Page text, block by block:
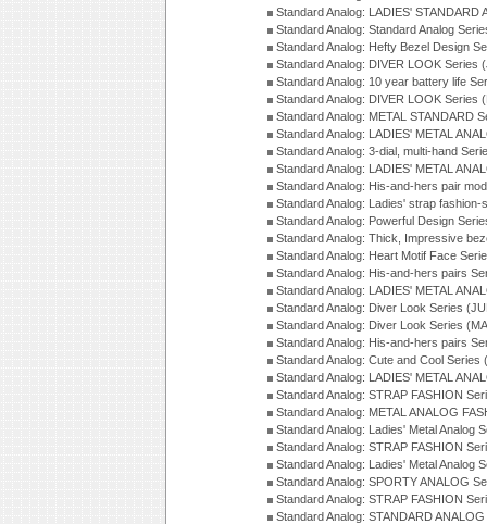
Standard Analog: LADIES' STANDARD
Standard Analog: Standard Analog
Standard Analog: Hefty Bezel Design
Standard Analog: DIVER LOOK Series
Standard Analog: 10 year battery life
Standard Analog: DIVER LOOK Series
Standard Analog: METAL STANDARD
Standard Analog: LADIES' METAL
Standard Analog: 3-dial, multi-hand
Standard Analog: LADIES' METAL
Standard Analog: His-and-hers pair
Standard Analog: Ladies' strap
Standard Analog: Powerful Design
Standard Analog: Thick, Impressive
Standard Analog: Heart Motif Face
Standard Analog: His-and-hers pairs
Standard Analog: LADIES' METAL
Standard Analog: Diver Look Series
Standard Analog: Diver Look Series
Standard Analog: His-and-hers pairs
Standard Analog: Cute and Cool Series
Standard Analog: LADIES' METAL
Standard Analog: STRAP FASHION
Standard Analog: METAL ANALOG
Standard Analog: Ladies' Metal Analog
Standard Analog: STRAP FASHION
Standard Analog: Ladies' Metal Analog
Standard Analog: SPORTY ANALOG
Standard Analog: STRAP FASHION
Standard Analog: STANDARD